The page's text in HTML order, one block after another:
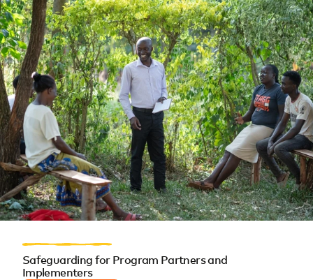
Safeguarding for Program Partners and
Implementers